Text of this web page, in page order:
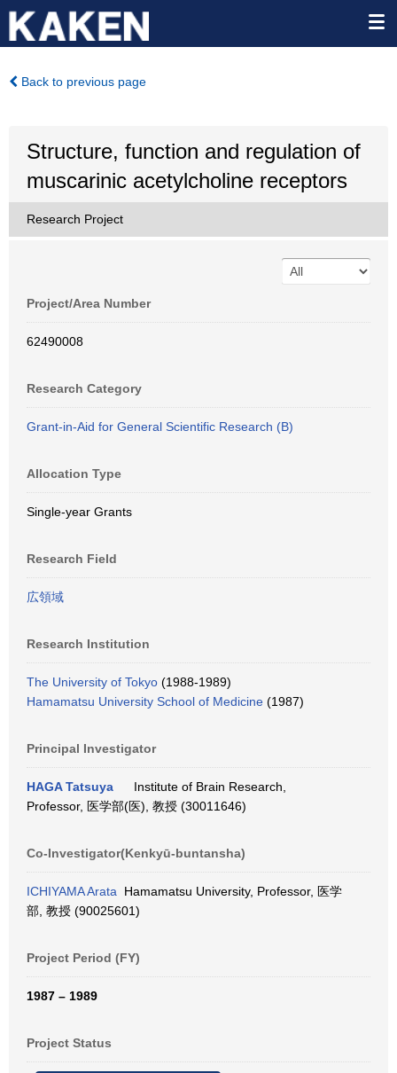
Back to previous page
Structure, function and regulation of
muscarinic acetylcholine receptors
Research Project
Project/Area Number
62490008
Research Category
Grant-in-Aid for General Scientific Research (B)
Allocation Type
Single-year Grants
Research Field
広領域
Research Institution
The University of Tokyo (1988-1989)
Hamamatsu University School of Medicine (1987)
Principal Investigator
HAGA Tatsuya
Institute of Brain Research,
Professor, 医学部(医), 教授 (30011646)
Co-Investigator(Kenkyū-buntansha)
ICHIYAMA Arata Hamamatsu University, Professor, 医学
部, 教授 (90025601)
Project Period (FY)
1987 – 1989
Project Status